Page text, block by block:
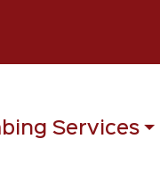
Services